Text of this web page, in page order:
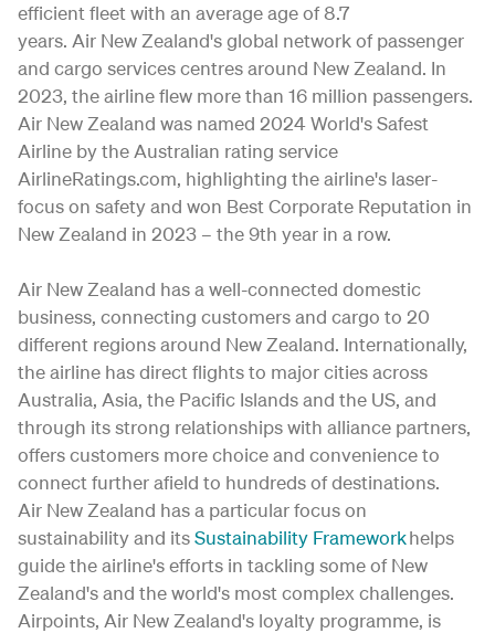
efficient fleet with an average age of 8.7
years. Air New Zealand's global network of passenger
and cargo services centres around New Zealand. In
2023, the airline flew more than 16 million passengers.
Air New Zealand was named 2024 World's Safest
Airline by the Australian rating service
AirlineRatings.com, highlighting the airline's laser-
focus on safety and won Best Corporate Reputation in
New Zealand in 2023 – the 9th year in a row.
Air New Zealand has a well-connected domestic
business, connecting customers and cargo to 20
different regions around New Zealand. Internationally,
the airline has direct flights to major cities across
Australia, Asia, the Pacific Islands and the US, and
through its strong relationships with alliance partners,
offers customers more choice and convenience to
connect further afield to hundreds of destinations.
Air New Zealand has a particular focus on
sustainability and itsSustainability Frameworkhelps
guide the airline's efforts in tackling some of New
Zealand's and the world's most complex challenges.
Airpoints, Air New Zealand's loyalty programme, is